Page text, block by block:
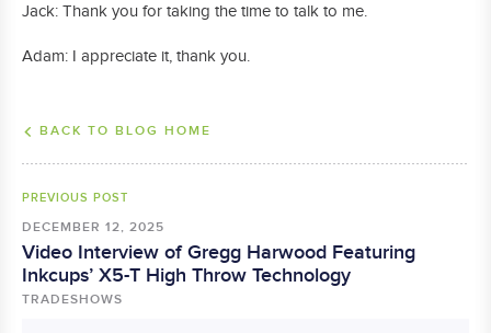
Jack: Thank you for taking the time to talk to me.
Adam: I appreciate it, thank you.
BACK TO BLOG HOME
PREVIOUS POST
DECEMBER 12, 2025
Video Interview of Gregg Harwood Featuring
Inkcups’ X5-T High Throw Technology
TRADESHOWS